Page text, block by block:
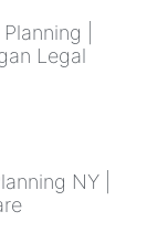
|
Legal
NY |